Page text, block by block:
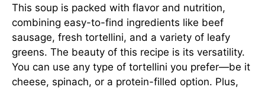
This soup is packed with flavor and nutrition,
combining easy-to-find ingredients like beef
sausage, fresh tortellini, and a variety of leafy
greens. The beauty of this recipe is its versatility.
You can use any type of tortellini you prefer—be it
cheese, spinach, or a protein-filled option. Plus,